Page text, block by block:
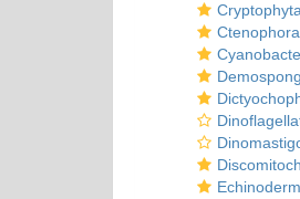
Cryptophyta
Ctenophora